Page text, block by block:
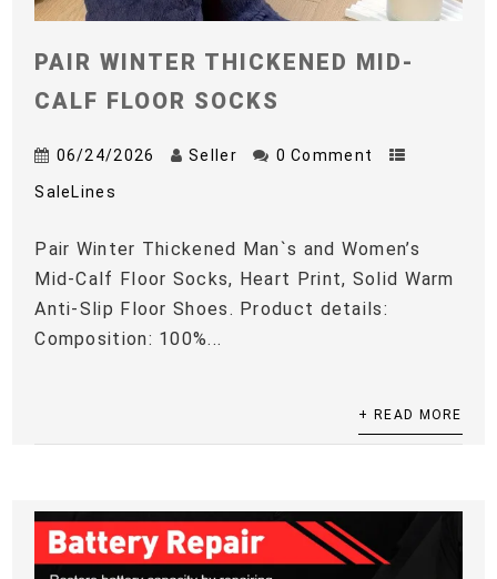
PAIR WINTER THICKENED MID-
CALF FLOOR SOCKS
06/24/2026 Seller 0 Comment
SaleLines
Pair Winter Thickened Man`s and Women’s
Mid-Calf Floor Socks, Heart Print, Solid Warm
Anti-Slip Floor Shoes. Product details:
Composition: 100%...
+ READ MORE